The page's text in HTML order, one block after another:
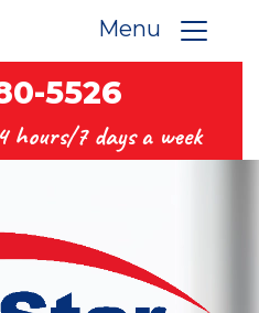
5526
hours/7 days a week
Menu